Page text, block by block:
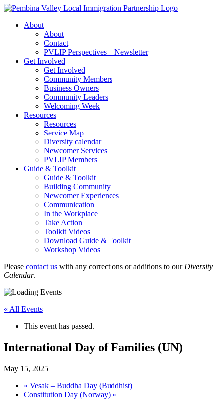
Skip
contentAbout
About
Contact
PVLIP Perspectives – Newsletter
Get Involved
Get Involved
Community Members
Business Owners
Community Leaders
Welcoming Week
Resources
Resources
Service Map
Diversity calendar
Newcomer Services
PVLIP Members
Guide & Toolkit
Guide & Toolkit
Building Community
Newcomer Experiences
Communication
In the Workplace
Take Action
Toolkit Videos
Download Guide & Toolkit
Workshop Videos
Please contact us with any corrections or additions to our Diversity
Calendar.
« All Events
This event has passed.
International Day of Families (UN)
May 15, 2025
« Vesak – Buddha Day (Buddhist)
Constitution Day (Norway) »